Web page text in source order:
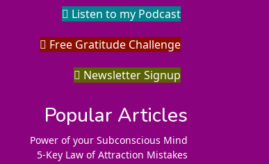
Listen to my Podcast
Free Gratitude Challenge
Newsletter Signup
Popular Articles
Power of your Subconscious Mind
5-Key Law of Attraction Mistakes